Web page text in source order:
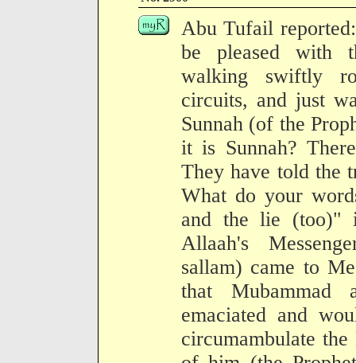
Abu Tufail
be pleased with
walking swiftly
circuits, and just
Sunnah (of the
it is Sunnah?
They have told the
What do your
and the lie (too)"
Allaah's
sallam) came to
that Mubammad
emaciated and
circumambulate